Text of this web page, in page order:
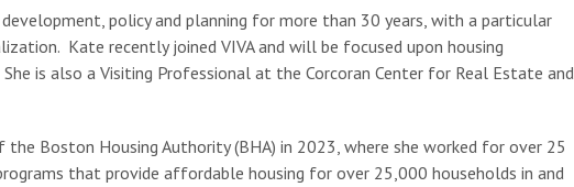
policy and planning for more than 30 years, with a particular
Kate recently joined VIVA and will be focused upon housing
is also a Visiting Professional at the Corcoran Center for Real Estate and
Boston Housing Authority (BHA) in 2023, where she worked for over 25
that provide affordable housing for over 25,000 households in and